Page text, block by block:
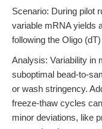
Scenario: During pilot
variable mRNA yields
following the Oligo
Analysis: Variability in
suboptimal bead-to-
or wash stringency.
freeze-thaw cycles
minor deviations, like